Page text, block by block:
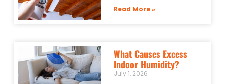
Read More »
What Causes Excess
Indoor Humidity?
July 1, 2026